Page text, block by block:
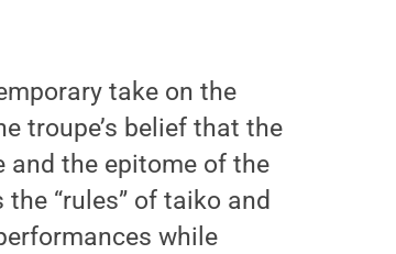
take on the
troupe’s belief that the
and the epitome of the
“rules” of taiko and
while